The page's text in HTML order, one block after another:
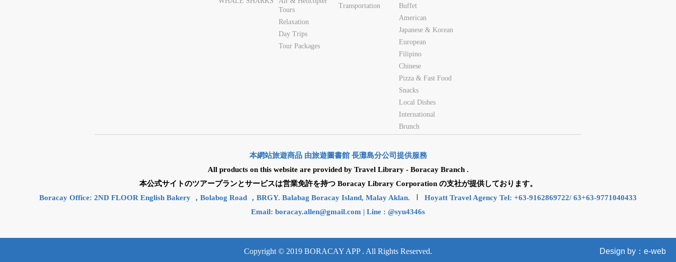
Tours
Relaxation
Day Trips
Tour Packages
Transportation
Buffet
American
Japanese & Korean
European
Filipino
Chinese
Pizza & Fast Food
Snacks
Local Dishes
International
Brunch
本網站旅遊商品 由旅遊圖書館 長灘島分公司提供服務
All products on this website are provided by Travel Library - Boracay Branch .
本公式サイトのツアープランとサービスは営業免許を持つ Boracay Library Corporation の支社が提供しております。
Boracay Office: 2ND FLOOR English Bakery ，Bolabog Road ，BRGY. Balabag Boracay Island, Malay Aklan.
Hoyatt Travel Agency Tel: +63-9162869722/ 63+63-9771040433
Email: boracay.allen@gmail.com | Line : @syu4346s
Copyright © 2019 BORACAY APP . All Rights Reserved. Design by：e-web